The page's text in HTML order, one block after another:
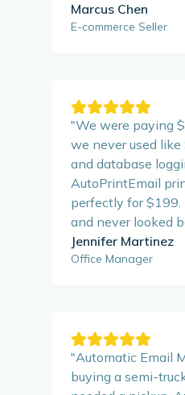
Marcus Chen
E-commerce Seller
"We were paying
we never used
and database
AutoPrintEmail
perfectly for
and never looked
Jennifer Martinez
Office Manager
"Automatic Email
buying a semi-